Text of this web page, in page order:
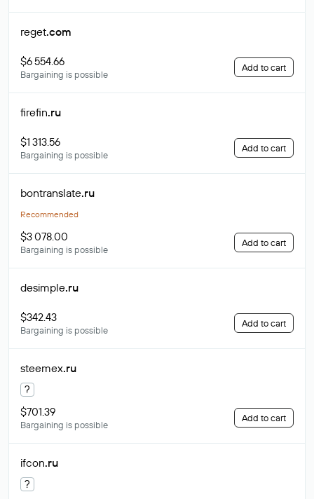
reget.com
$6 554.66
Bargaining is possible
Add to cart
firefin.ru
$1 313.56
Bargaining is possible
Add to cart
bontranslate.ru
Recommended
$3 078.00
Bargaining is possible
Add to cart
desimple.ru
$342.43
Bargaining is possible
Add to cart
steemex.ru
?
$701.39
Bargaining is possible
Add to cart
ifcon.ru
?